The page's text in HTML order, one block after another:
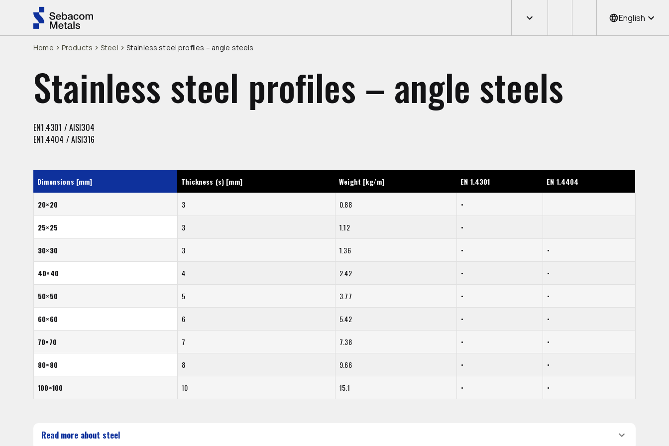
English
Home Products Steel Stainless steel profiles – angle steels
Stainless steel profiles – angle steels
EN1.4301 / AISI304
EN1.4404 / AISI316
Dimensions [mm] Thickness (s) [mm] Weight [kg/m] EN 1.4301 EN 1.4404
20×20 3 0.88 •
25×25 3 1.12 •
30×30 3 1.36 • •
40×40 4 2.42 • •
50×50 5 3.77 • •
60×60 6 5.42 • •
70×70 7 7.38 • •
80×80 8 9.66 • •
100×100 10 15.1 • •
Read more about steel